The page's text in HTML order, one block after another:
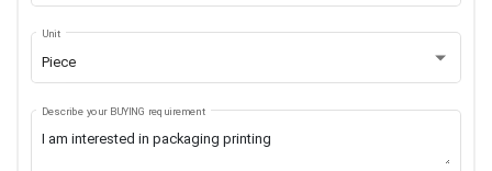
Piece
Unit
Describe your BUYING requirement